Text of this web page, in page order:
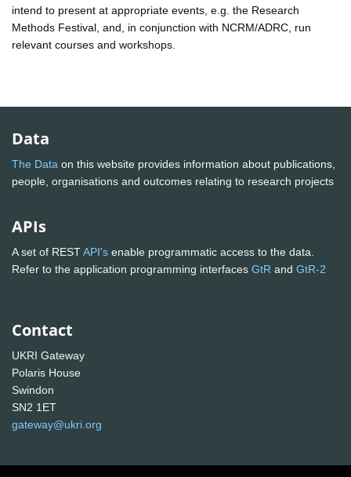
intend to present at appropriate events, e.g. the Research
Methods Festival, and, in conjunction with NCRM/ADRC, run
relevant courses and workshops.
Data
The Data on this website provides information about publications,
people, organisations and outcomes relating to research projects
APIs
A set of RESTAPI's enable programmatic access to the data.
Refer to the application programming interfaces GtR and GtR-2
Contact
UKRI Gateway
Polaris House
Swindon
SN2 1ET
gateway@ukri.org